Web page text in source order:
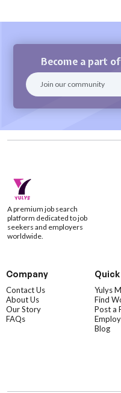
Become a part
A premium job search
platform dedicated to job
seekers and employers
worldwide.
Company
Contact Us
About Us
Our Story
FAQs
Quick
Yulys
Find
Post a
Blog